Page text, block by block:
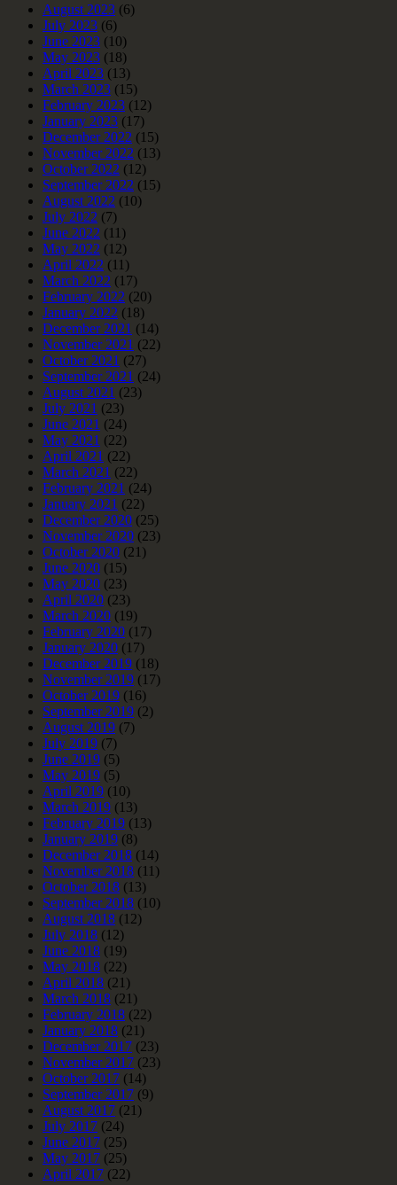
August 2023 (6)
July 2023 (6)
June 2023 (10)
May 2023 (18)
April 2023 (13)
March 2023 (15)
February 2023 (12)
January 2023 (17)
December 2022 (15)
November 2022 (13)
October 2022 (12)
September 2022 (15)
August 2022 (10)
July 2022 (7)
June 2022 (11)
May 2022 (12)
April 2022 (11)
March 2022 (17)
February 2022 (20)
January 2022 (18)
December 2021 (14)
November 2021 (22)
October 2021 (27)
September 2021 (24)
August 2021 (23)
July 2021 (23)
June 2021 (24)
May 2021 (22)
April 2021 (22)
March 2021 (22)
February 2021 (24)
January 2021 (22)
December 2020 (25)
November 2020 (23)
October 2020 (21)
June 2020 (15)
May 2020 (23)
April 2020 (23)
March 2020 (19)
February 2020 (17)
January 2020 (17)
December 2019 (18)
November 2019 (17)
October 2019 (16)
September 2019 (2)
August 2019 (7)
July 2019 (7)
June 2019 (5)
May 2019 (5)
April 2019 (10)
March 2019 (13)
February 2019 (13)
January 2019 (8)
December 2018 (14)
November 2018 (11)
October 2018 (13)
September 2018 (10)
August 2018 (12)
July 2018 (12)
June 2018 (19)
May 2018 (22)
April 2018 (21)
March 2018 (21)
February 2018 (22)
January 2018 (21)
December 2017 (23)
November 2017 (23)
October 2017 (14)
September 2017 (9)
August 2017 (21)
July 2017 (24)
June 2017 (25)
May 2017 (25)
April 2017 (22)